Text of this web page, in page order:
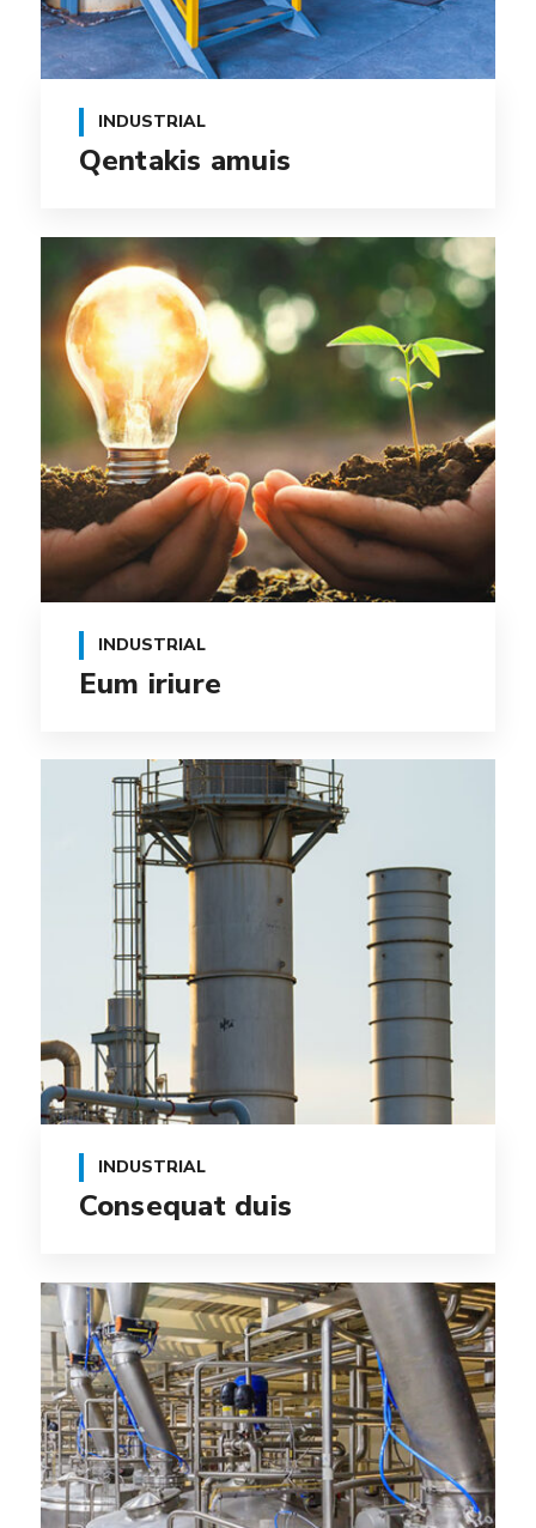
INDUSTRIAL
Qentakis amuis
INDUSTRIAL
Eum iriure
INDUSTRIAL
Consequat duis